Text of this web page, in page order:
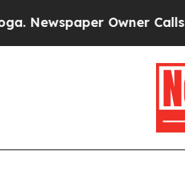
Owner Calls the